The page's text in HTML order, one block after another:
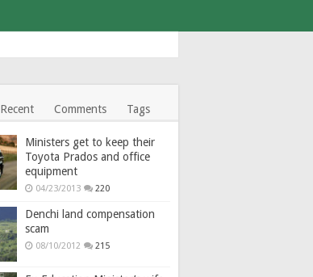
Recent Comments Tags
Ministers get to keep their
Toyota Prados and office
equipment
04/23/2013 220
Denchi land compensation
scam
08/10/2012 215